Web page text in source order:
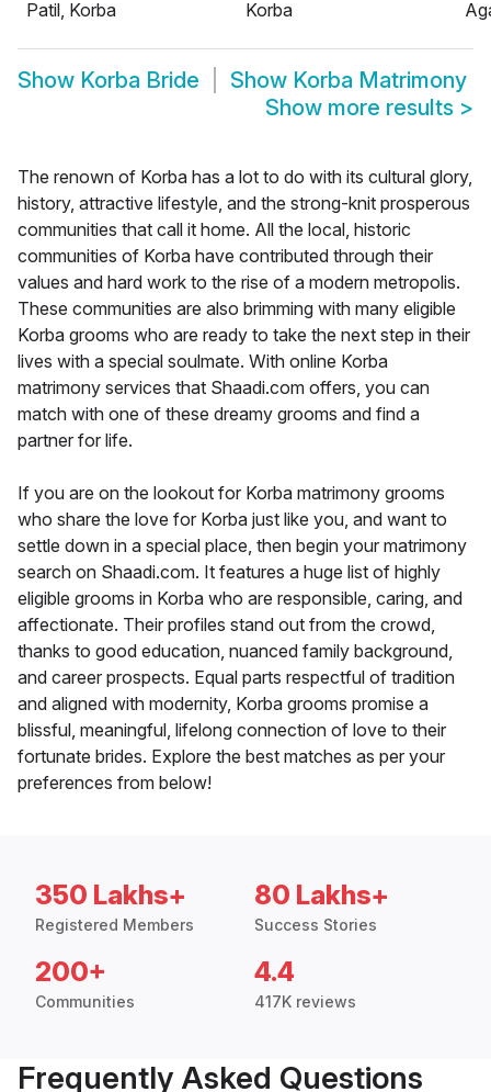
Patil, Korba
Korba
Show Korba Bride Show Korba Matrimony
Show more results >
The renown of Korba has a lot to do with its cultural glory,
history, attractive lifestyle, and the strong-knit prosperous
communities that call it home. All the local, historic
communities of Korba have contributed through their
values and hard work to the rise of a modern metropolis.
These communities are also brimming with many eligible
Korba grooms who are ready to take the next step in their
lives with a special soulmate. With online Korba
matrimony services that Shaadi.com offers, you can
match with one of these dreamy grooms and find a
partner for life.
If you are on the lookout for Korba matrimony grooms
who share the love for Korba just like you, and want to
settle down in a special place, then begin your matrimony
search on Shaadi.com. It features a huge list of highly
eligible grooms in Korba who are responsible, caring, and
affectionate. Their profiles stand out from the crowd,
thanks to good education, nuanced family background,
and career prospects. Equal parts respectful of tradition
and aligned with modernity, Korba grooms promise a
blissful, meaningful, lifelong connection of love to their
fortunate brides. Explore the best matches as per your
preferences from below!
350 Lakhs+
Registered Members
80 Lakhs+
Success Stories
200+
Communities
4.4
417K reviews
Frequently Asked Questions